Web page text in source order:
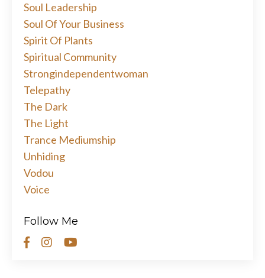
Soul Leadership
Soul Of Your Business
Spirit Of Plants
Spiritual Community
Strongindependentwoman
Telepathy
The Dark
The Light
Trance Mediumship
Unhiding
Vodou
Voice
Follow Me